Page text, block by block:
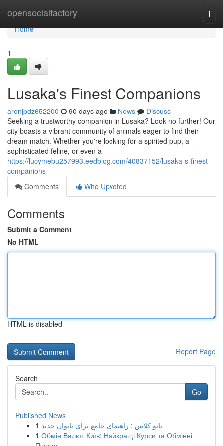
opensocialfactory
Home
Home
1
Lusaka's Finest Companions
aronjpdz652200 90 days ago News
Discuss
Seeking a trustworthy companion in Lusaka? Look no further! Our
city boasts a vibrant community of animals eager to find their
dream match. Whether you're looking for a spirited pup, a
sophisticated feline, or even a
https://lucymebu257993.eedblog.com/40837152/lusaka-s-finest-
companions
Comments
Who Upvoted
Comments
Submit a Comment
No HTML
HTML is disabled
Report Page
Search
Go
Published News
1 بانو کلاس : راهنمای جامع برای بانوان جدید
1 Обмін Валют Київ: Найкращі Курси та Обмінні